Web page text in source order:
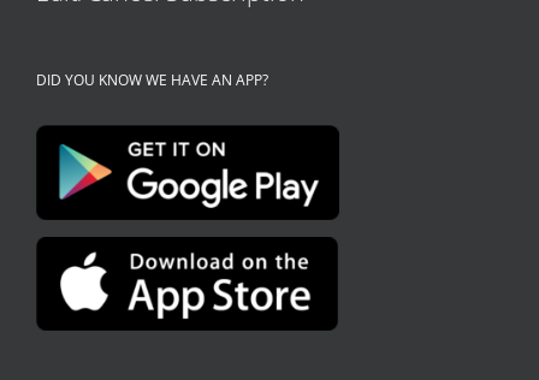
DID YOU KNOW WE HAVE AN APP?